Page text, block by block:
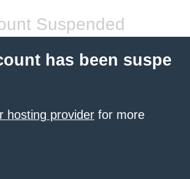
Suspended
has been suspe
hosting provider for more